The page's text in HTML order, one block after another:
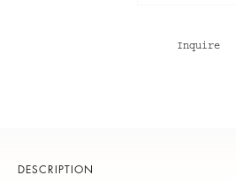
Inquire
DESCRIPTION